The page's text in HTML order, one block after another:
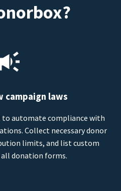
campaign laws
automate compliance with
Collect necessary donor
limits, and list custom
donation forms.